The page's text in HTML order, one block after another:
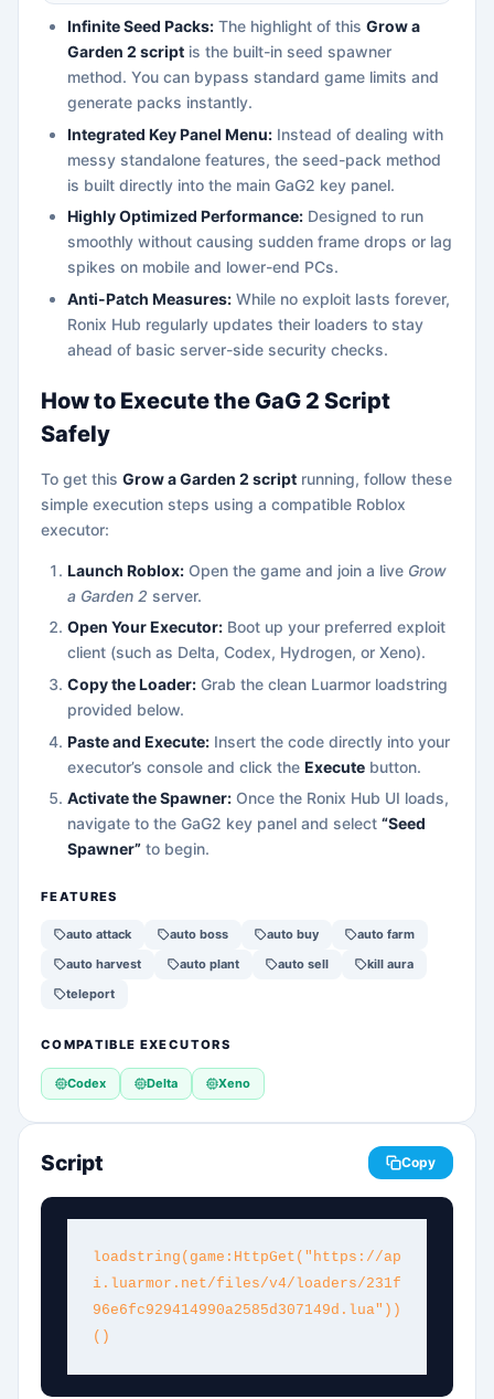
Infinite Seed Packs: The highlight of this Grow a
Garden 2 script is the built-in seed spawner
method. You can bypass standard game limits and
generate packs instantly.
Integrated Key Panel Menu: Instead of dealing with
messy standalone features, the seed-pack method
is built directly into the main GaG2 key panel.
Highly Optimized Performance: Designed to run
smoothly without causing sudden frame drops or lag
spikes on mobile and lower-end PCs.
Anti-Patch Measures: While no exploit lasts forever,
Ronix Hub regularly updates their loaders to stay
ahead of basic server-side security checks.
How to Execute the GaG 2 Script
Safely
To get this Grow a Garden 2 script running, follow these
simple execution steps using a compatible Roblox
executor:
Launch Roblox: Open the game and join a live Grow
a Garden 2 server.
Open Your Executor: Boot up your preferred exploit
client (such as Delta, Codex, Hydrogen, or Xeno).
Copy the Loader: Grab the clean Luarmor loadstring
provided below.
Paste and Execute: Insert the code directly into your
executor’s console and click the Execute button.
Activate the Spawner: Once the Ronix Hub UI loads,
navigate to the GaG2 key panel and select “Seed
Spawner” to begin.
FEATURES
auto attack auto boss auto buy
auto farm
auto harvest
auto plant auto sell
kill aura
teleport
COMPATIBLE EXECUTORS
Codex Delta Xeno
Script Copy
loadstring(game:HttpGet("https://ap
i.luarmor.net/files/v4/loaders/231f
96e6fc929414990a2585d307149d.lua"))
()